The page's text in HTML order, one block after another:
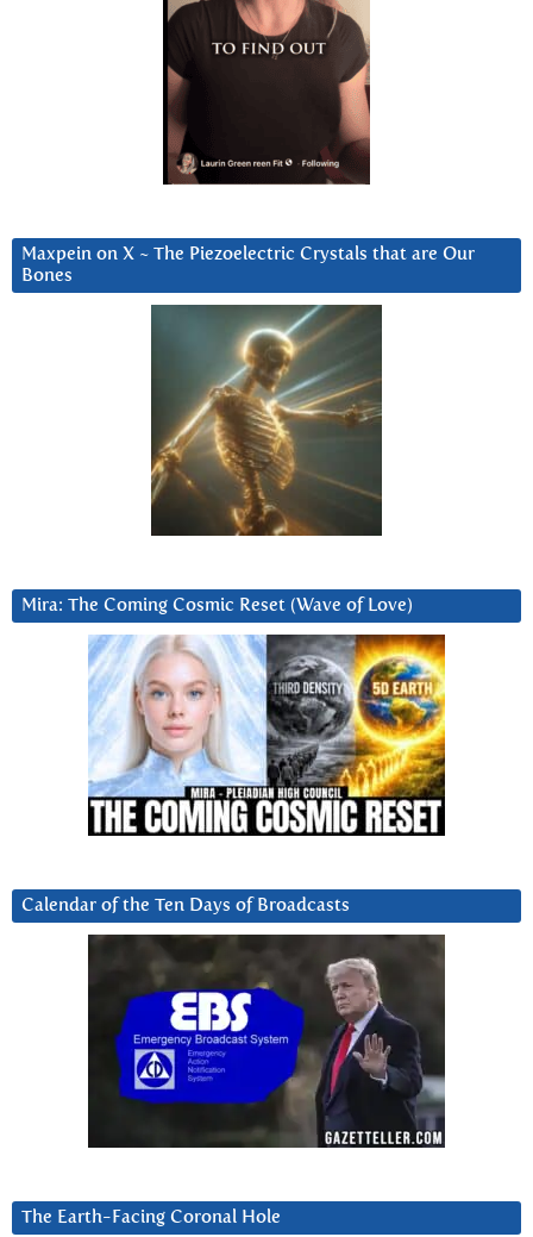
Maxpein on X ~ The Piezoelectric Crystals that are Our
Bones
Mira: The Coming Cosmic Reset (Wave of Love)
Calendar of the Ten Days of Broadcasts
The Earth-Facing Coronal Hole